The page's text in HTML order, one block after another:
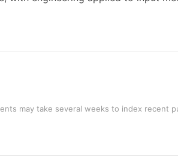
may take several weeks to index recent